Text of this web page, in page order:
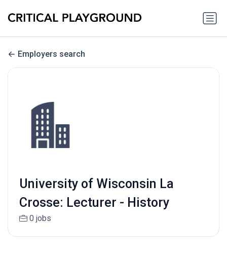
Employers search
University of Wisconsin La
Crosse: Lecturer - History
0 jobs